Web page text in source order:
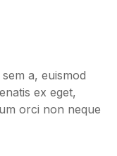
a, euismod
ex eget,
orci non neque